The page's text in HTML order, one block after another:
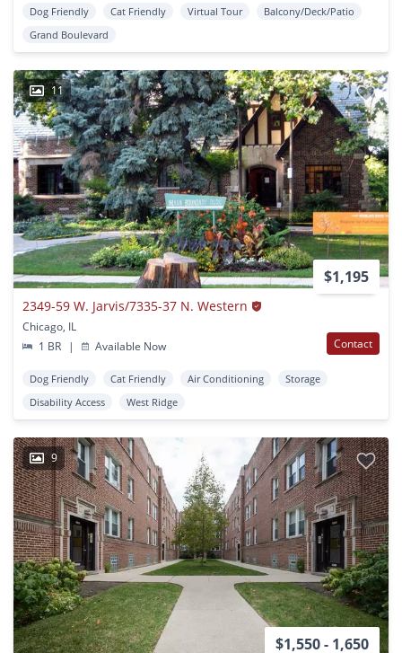
Dog Friendly Cat Friendly Virtual Tour
Balcony/Deck/Patio
Grand Boulevard
11
$1,195
2349-59 W. Jarvis/7335-37 N. Western
Chicago, IL
1 BR
| Available Now Contact
Dog Friendly Cat Friendly Air Conditioning
Storage
Disability Access
West Ridge
9
$1,550 - 1,650